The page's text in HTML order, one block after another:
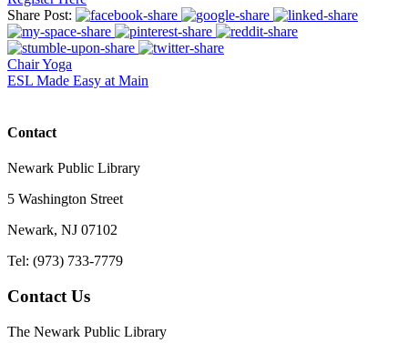
Share Post:
Chair Yoga
ESL Made Easy at Main
Contact
Newark Public Library
5 Washington Street
Newark, NJ 07102
Tel: (973) 733-7779
Contact Us
The Newark Public Library